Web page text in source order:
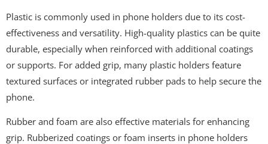
Plastic is commonly used in phone holders due to its cost-
effectiveness and versatility. High-quality plastics can be quite
durable, especially when reinforced with additional coatings
or supports. For added grip, many plastic holders feature
textured surfaces or integrated rubber pads to help secure the
phone.
Rubber and foam are also effective materials for enhancing
grip. Rubberized coatings or foam inserts in phone holders